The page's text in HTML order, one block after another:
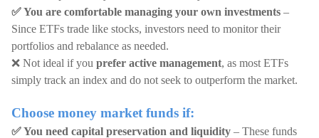
✅ You are comfortable managing your own investments –
Since ETFs trade like stocks, investors need to monitor their
portfolios and rebalance as needed.
❌ Not ideal if you prefer active management, as most ETFs
simply track an index and do not seek to outperform the market.
Choose money market funds if:
✅ You need capital preservation and liquidity – These funds